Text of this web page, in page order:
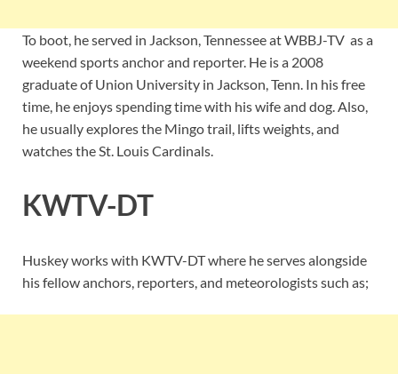
To boot, he served in Jackson, Tennessee at WBBJ-TV as a
weekend sports anchor and reporter. He is a 2008
graduate of Union University in Jackson, Tenn. In his free
time, he enjoys spending time with his wife and dog. Also,
he usually explores the Mingo trail, lifts weights, and
watches the St. Louis Cardinals.
KWTV-DT
Huskey works with KWTV-DT where he serves alongside
his fellow anchors, reporters, and meteorologists such as;